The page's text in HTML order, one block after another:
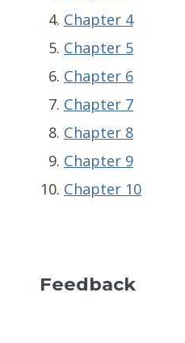
Chapter 4
Chapter 5
Chapter 6
Chapter 7
Chapter 8
Chapter 9
Chapter 10
Feedback